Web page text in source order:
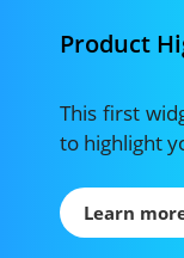
Product
This first
to highlight
Learn